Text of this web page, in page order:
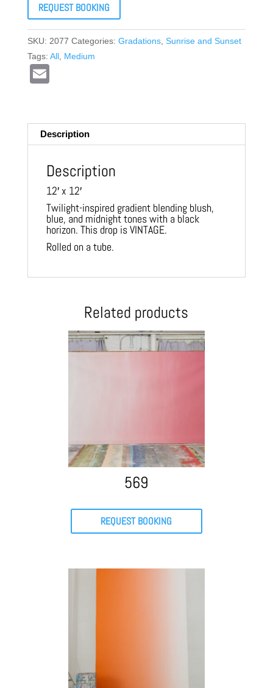
REQUEST BOOKING
SKU: 2077 Categories: Gradations, Sunrise and Sunset
Tags: All, Medium
Description
Description
12′ x 12′
Twilight-inspired gradient blending blush,
blue, and midnight tones with a black
horizon. This drop is VINTAGE.
Rolled on a tube.
Related products
569
REQUEST BOOKING